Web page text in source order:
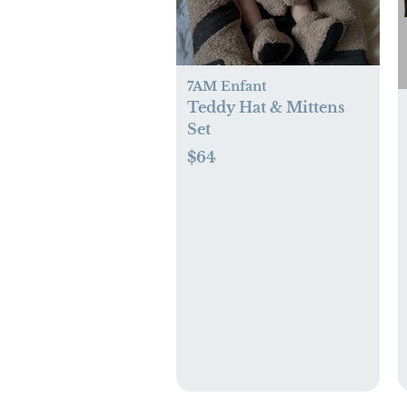
7AM Enfant
Teddy Hat & Mittens
Set
$64